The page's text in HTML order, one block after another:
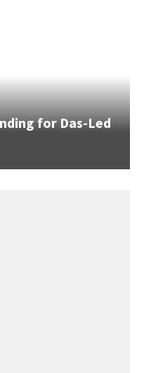
for Das-Led